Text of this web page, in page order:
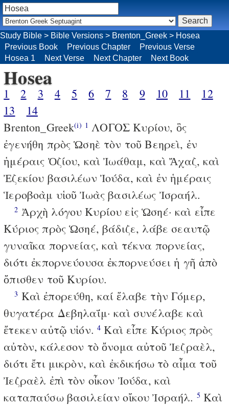
Study Bible > Bible Versions > Brenton_Greek > Hosea
Previous Book
Previous Chapter
Previous Verse
Hosea 1
Next Verse Next Chapter Next Book
Hosea
1 2 3 4 5 6 7 8 9 10 11
12
13
14
Brenton_Greek(i) 1 ΛΟΓΟΣ Κυρίου, ὃς
ἐγενήθη πρὸς Ὡσηὲ τὸν τοῦ Βεηρεὶ, ἐν
ἡμέραις Ὀζίου, καὶ Ἰωάθαμ, καὶ Ἄχαζ, καὶ
Ἐζεκίου βασιλέων Ἰούδα, καὶ ἐν ἡμέραις
Ἱεροβοὰμ υἱοῦ Ἰωὰς βασιλέως Ἰσραήλ.
2 Ἀρχὴ λόγου Κυρίου εἰς Ὡσηέ· καὶ εἶπε
Κύριος πρὸς Ὡσηέ, βάδιζε, λάβε σεαυτῷ
γυναῖκα πορνείας, καὶ τέκνα πορνείας,
διότι ἐκπορνεύουσα ἐκπορνεύσει ἡ γῆ ἀπὸ
ὄπισθεν τοῦ Κυρίου.
3 Καὶ ἐπορεύθη, καί ἔλαβε τὴν Γόμερ,
θυγατέρα Δεβηλαΐμ· καὶ συνέλαβε καὶ
ἔτεκεν αὐτῷ υἱόν.4 Καὶ εἶπε Κύριος πρὸς
αὐτὸν, κάλεσον τὸ ὄνομα αὐτοῦ Ἰεζραὲλ,
διότι ἔτι μικρὸν, καὶ ἐκδικήσω τὸ αἷμα τοῦ
Ἰεζραὲλ ἐπὶ τὸν οἶκον Ἰούδα, καὶ
καταπαύσω βασιλείαν οἴκου Ἰσραήλ. 5 Καὶ